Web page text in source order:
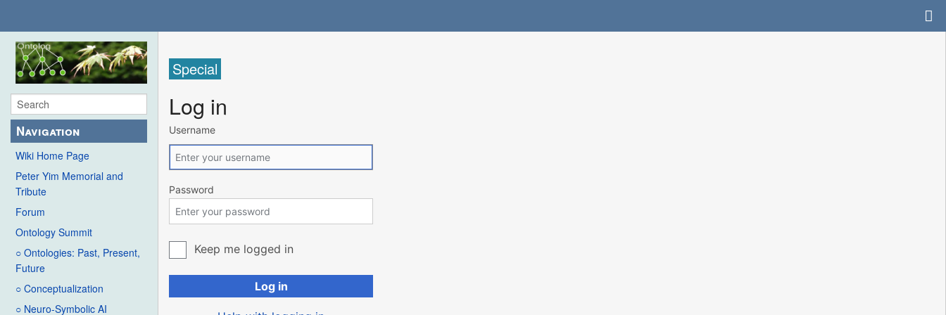
Navigation
Wiki Home Page
Peter Yim Memorial and
Tribute
Forum
Ontology Summit
○ Ontologies: Past, Present,
Future
○ Conceptualization
○ Neuro-Symbolic AI
Special
Log in
Username
Password
Keep me logged in
Log in